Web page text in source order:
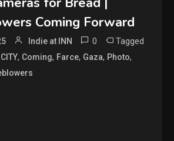
Coming Forward
Indie at INN 0 Tagged
CITY, Coming, Farce, Gaza, Photo,